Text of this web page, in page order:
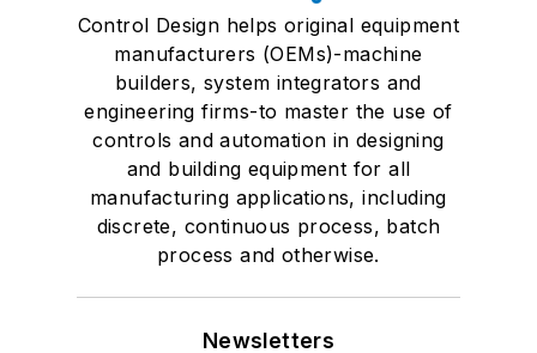
Control Design helps original equipment
manufacturers (OEMs)-machine
builders, system integrators and
engineering firms-to master the use of
controls and automation in designing
and building equipment for all
manufacturing applications, including
discrete, continuous process, batch
process and otherwise.
Newsletters